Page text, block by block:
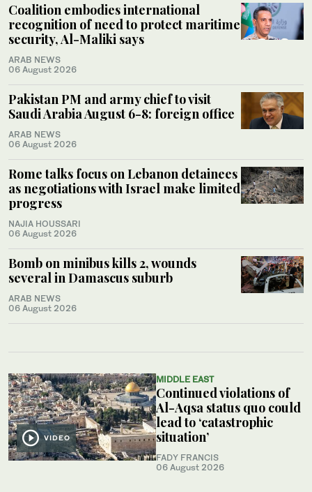
VIDEO
MIDDLE EAST
Continued violations of
Al-Aqsa status quo could
lead to ‘catastrophic
situation’
FADY FRANCIS
06 August 2026
Coalition embodies international
recognition of need to protect maritime
security, Al-Maliki says
ARAB NEWS
06 August 2026
Pakistan PM and army chief to visit
Saudi Arabia August 6-8: foreign office
ARAB NEWS
06 August 2026
Rome talks focus on Lebanon detainees
as negotiations with Israel make limited
progress
NAJIA HOUSSARI
06 August 2026
Bomb on minibus kills 2, wounds
several in Damascus suburb
ARAB NEWS
06 August 2026